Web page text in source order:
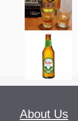
About Us